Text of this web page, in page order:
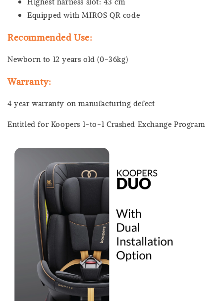
Equipped with MIROS QR code
Recommended Use:
Newborn to 12 years old (0-36kg)
Warranty:
4 year warranty on manufacturing defect
Entitled for Koopers 1-to-1 Crashed Exchange Program